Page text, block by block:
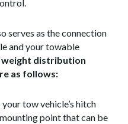
serves as the connection
and your towable
weight distribution
as follows:
tow vehicle’s hitch
point that can be